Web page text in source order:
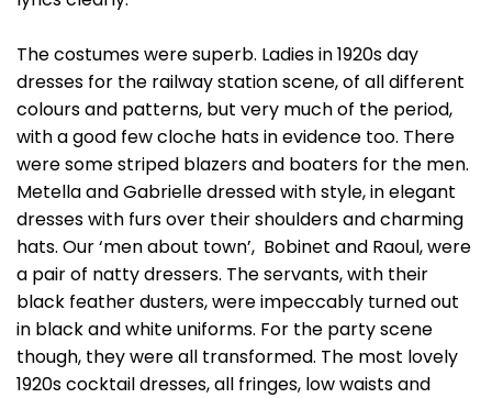
The costumes were superb. Ladies in 1920s day
dresses for the railway station scene, of all different
colours and patterns, but very much of the period,
with a good few cloche hats in evidence too. There
were some striped blazers and boaters for the men.
Metella and Gabrielle dressed with style, in elegant
dresses with furs over their shoulders and charming
hats. Our ‘men about town’, Bobinet and Raoul, were
a pair of natty dressers. The servants, with their
black feather dusters, were impeccably turned out
in black and white uniforms. For the party scene
though, they were all transformed. The most lovely
1920s cocktail dresses, all fringes, low waists and